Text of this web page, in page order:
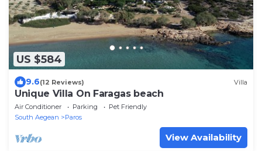
US $584
9.6(12 Reviews) Villa
Unique Villa On Faragas beach
Air Conditioner Parking
Pet Friendly
South Aegean
Paros
View Availability